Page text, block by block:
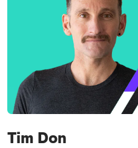
Tim Don